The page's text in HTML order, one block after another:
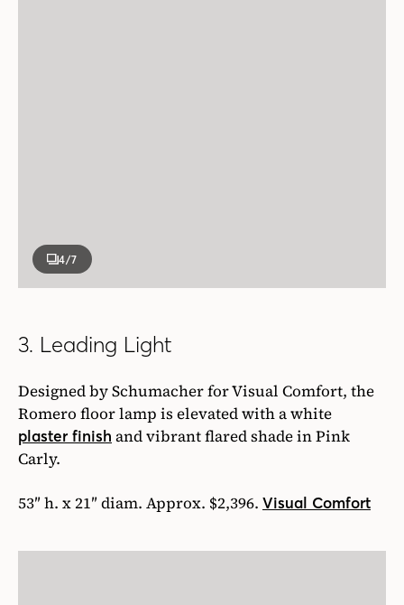
4/7
3. Leading Light
Designed by Schumacher for Visual Comfort, the
Romero floor lamp is elevated with a white
plaster finish and vibrant flared shade in Pink
Carly.
53″ h. x 21″ diam. Approx. $2,396. Visual Comfort